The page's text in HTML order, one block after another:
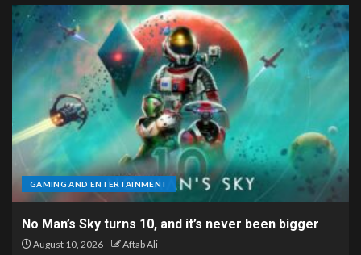
GAMING AND ENTERTAINMENT
No Man’s Sky turns 10, and it’s never been bigger
August 10, 2026 Aftab Ali